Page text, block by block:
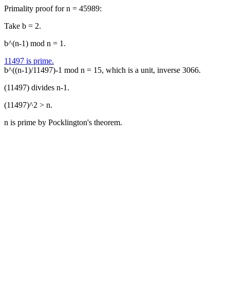
Primality proof for n = 45989:
Take b = 2.
b^(n-1) mod n = 1.
11497 is prime.
b^((n-1)/11497)-1 mod n = 15, which is a unit, inverse 3066.
(11497) divides n-1.
(11497)^2 > n.
n is prime by Pocklington's theorem.